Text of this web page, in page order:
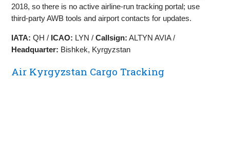
2018, so there is no active airline-run tracking portal; use
third‑party AWB tools and airport contacts for updates.
IATA: QH / ICAO: LYN /Callsign: ALTYN AVIA /
Headquarter: Bishkek, Kyrgyzstan
Air Kyrgyzstan Cargo Tracking